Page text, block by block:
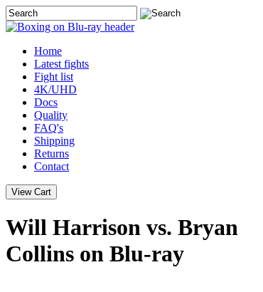
Home
Latest fights
Fight list
4K/UHD
Docs
Quality
FAQ's
Shipping
Returns
Contact
Will Harrison vs. Bryan
Collins on Blu-ray